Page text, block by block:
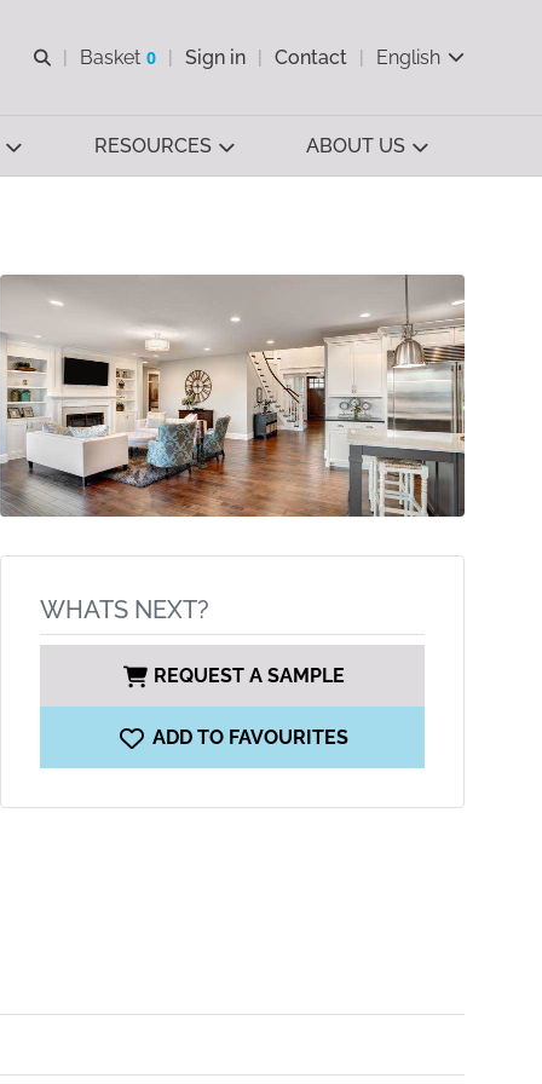
Open search
Basket 0
View basket
Sign in Contact English
RESOURCES ABOUT US
WHATS NEXT?
REQUEST A SAMPLE
ADD TO FAVOURITES